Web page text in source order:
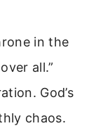
in the
all.”
God’s
chaos.